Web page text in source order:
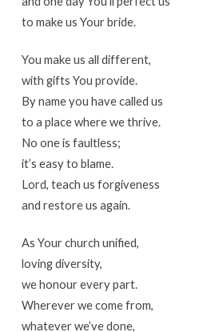
to make us Your bride.
You make us all different,
with gifts You provide.
By name you have called us
to a place where we thrive.
No one is faultless;
it’s easy to blame.
Lord, teach us forgiveness
and restore us again.
As Your church unified,
loving diversity,
we honour every part.
Wherever we come from,
whatever we’ve done,